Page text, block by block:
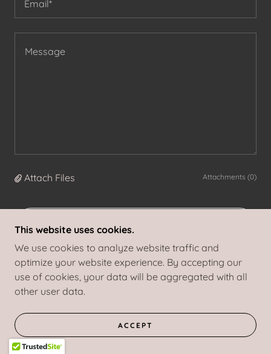
Email*
Attach Files Attachments (0)
This site is protected by reCAPTCHA and the GooglePrivacy Policyand
Terms of Serviceapply.
Let's work together!
Contact me and let's schedule a chat
This website uses cookies.
We use cookies to analyze website traffic and
optimize your website experience. By accepting our
use of cookies, your data will be aggregated with all
other user data.
ACCEPT